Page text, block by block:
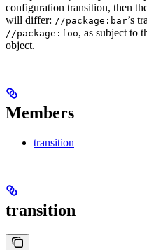
configuration transition, then
will differ: //package:bar’s
//package:foo, as subject to
object.
Members
transition
transition